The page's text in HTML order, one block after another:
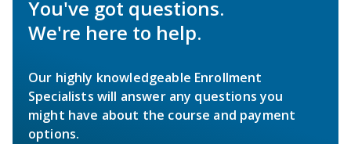
You've got questions.
We're here to help.
Our highly knowledgeable Enrollment
Specialists will answer any questions you
might have about the course and payment
options.